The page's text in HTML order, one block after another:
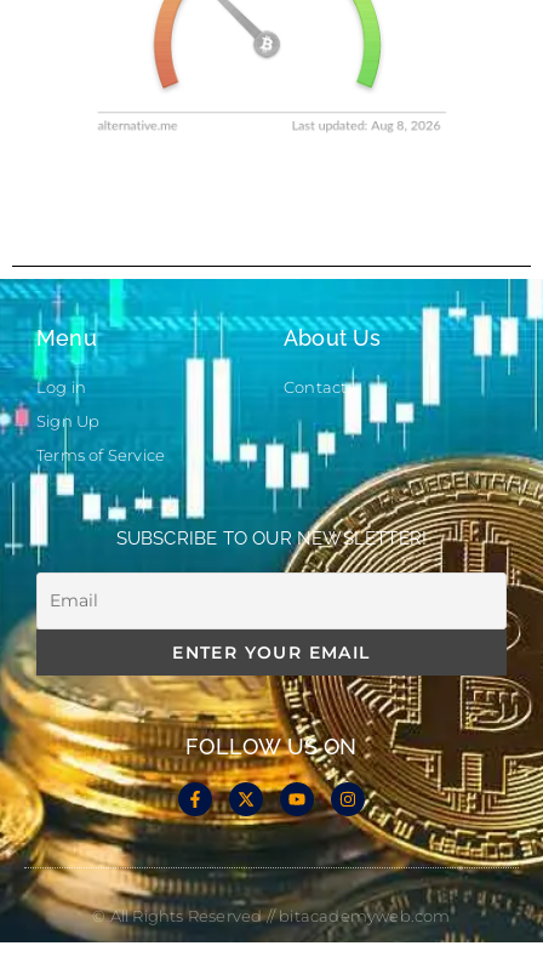
Menu
Log in
Sign Up
Terms of Service
About Us
Contact
SUBSCRIBE TO OUR NEWSLETTER!
FOLLOW US ON
© All Rights Reserved // bitacademyweb.com